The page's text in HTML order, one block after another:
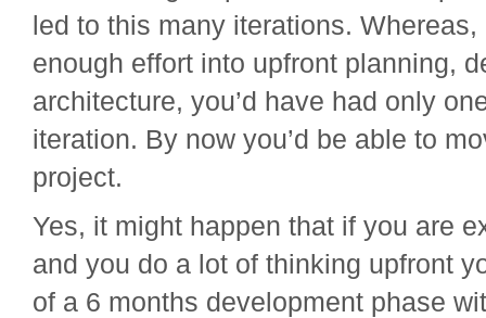
led to this many iterations.
enough effort into upfront planning,
architecture, you’d have had only
iteration. By now you’d be able to
project.
Yes, it might happen that if you are
and you do a lot of thinking upfront
of a 6 months development phase